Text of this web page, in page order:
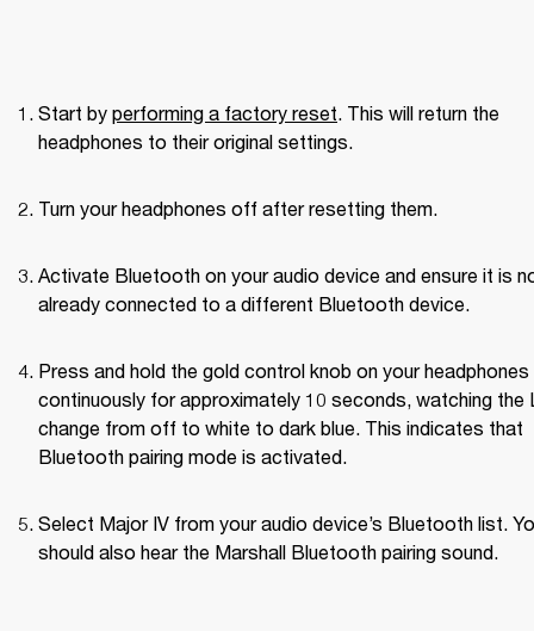
Start by performing a factory reset. This will return the
headphones to their original settings.
Turn your headphones off after resetting them.
Activate Bluetooth on your audio device and ensure it is
already connected to a different Bluetooth device.
Press and hold the gold control knob on your headphones
continuously for approximately 10 seconds, watching the
change from off to white to dark blue. This indicates that
Bluetooth pairing mode is activated.
Select Major IV from your audio device’s Bluetooth list.
should also hear the Marshall Bluetooth pairing sound.